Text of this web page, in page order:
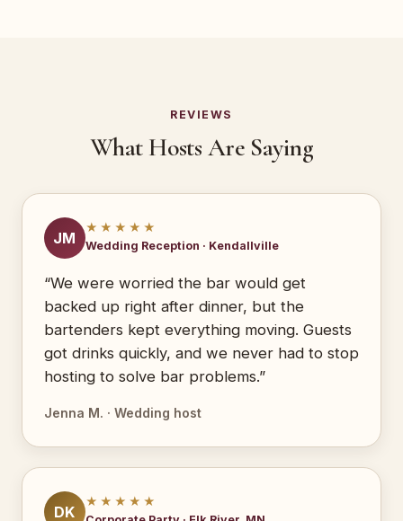
REVIEWS
What Hosts Are Saying
JM
★★★★★
Wedding Reception · Kendallville
“We were worried the bar would get
backed up right after dinner, but the
bartenders kept everything moving. Guests
got drinks quickly, and we never had to stop
hosting to solve bar problems.”
Jenna M. · Wedding host
DK
★★★★★